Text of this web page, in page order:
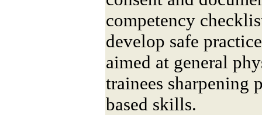
competency
develop safe
aimed at general
trainees sharpening
based skills.